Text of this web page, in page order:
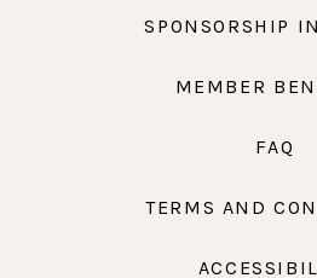
SPONSORSHIP
MEMBER
FAQ
TERMS AND